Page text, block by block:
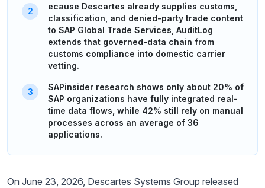
ecause Descartes already supplies customs,
classification, and denied-party trade content
to SAP Global Trade Services, AuditLog
extends that governed-data chain from
customs compliance into domestic carrier
vetting.
SAPinsider research shows only about 20% of
SAP organizations have fully integrated real-
time data flows, while 42% still rely on manual
processes across an average of 36
applications.
On June 23, 2026, Descartes Systems Group released